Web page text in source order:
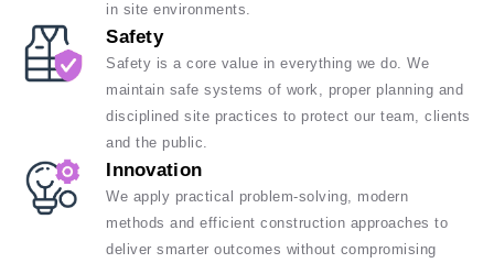
in site environments.
Safety
Safety is a core value in everything we do. We
maintain safe systems of work, proper planning and
disciplined site practices to protect our team, clients
and the public.
Innovation
We apply practical problem-solving, modern
methods and efficient construction approaches to
deliver smarter outcomes without compromising